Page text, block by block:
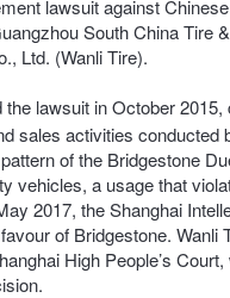
lawsuit against
South China Tire
Ltd. (Wanli Tire).
the lawsuit in October
sales activities conducted
of the Bridgestone
vehicles, a usage that
2017, the Shanghai
of Bridgestone. Wanli
High People’s
Semi Slick Tyres
when you purchase 4
Online and SAVE!